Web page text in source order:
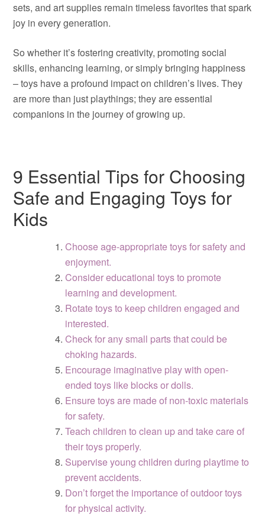
sets, and art supplies remain timeless favorites that spark
joy in every generation.
So whether it’s fostering creativity, promoting social
skills, enhancing learning, or simply bringing happiness
– toys have a profound impact on children’s lives. They
are more than just playthings; they are essential
companions in the journey of growing up.
9 Essential Tips for Choosing
Safe and Engaging Toys for
Kids
Choose age-appropriate toys for safety and
enjoyment.
Consider educational toys to promote
learning and development.
Rotate toys to keep children engaged and
interested.
Check for any small parts that could be
choking hazards.
Encourage imaginative play with open-
ended toys like blocks or dolls.
Ensure toys are made of non-toxic materials
for safety.
Teach children to clean up and take care of
their toys properly.
Supervise young children during playtime to
prevent accidents.
Don’t forget the importance of outdoor toys
for physical activity.